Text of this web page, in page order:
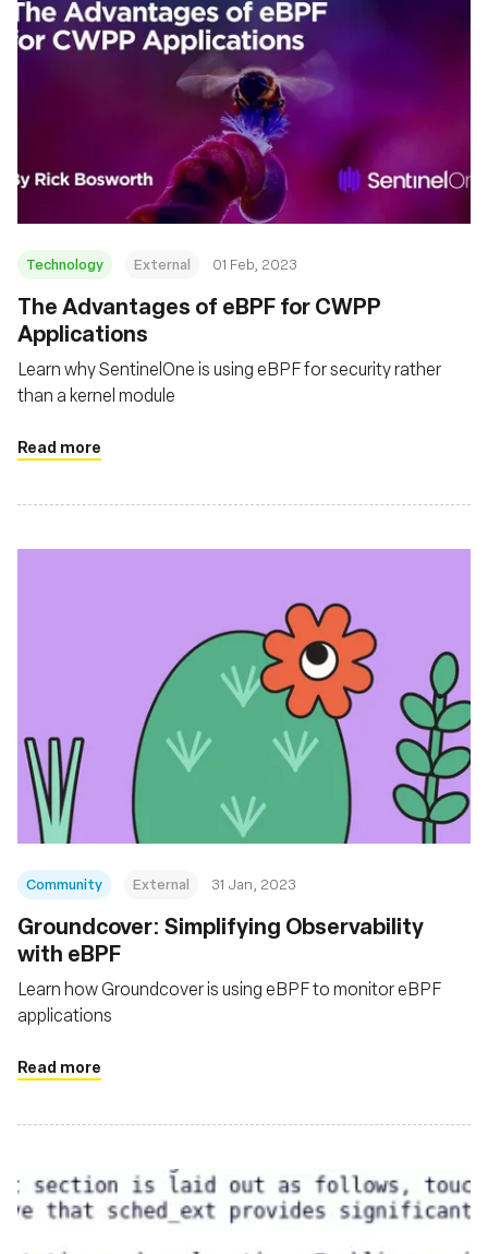
Technology External 01 Feb, 2023
The Advantages of eBPF for CWPP
Applications
Learn why SentinelOne is using eBPF for security rather
than a kernel module
Read more
Community External 31 Jan, 2023
Groundcover: Simplifying Observability
with eBPF
Learn how Groundcover is using eBPF to monitor eBPF
applications
Read more